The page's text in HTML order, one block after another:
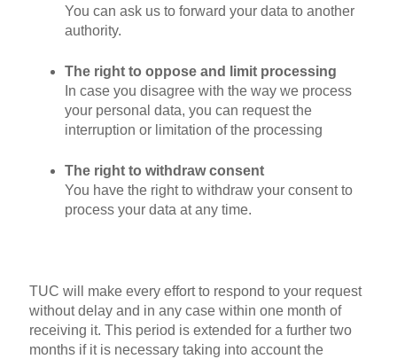
You can ask us to forward your data to another
authority.
The right to oppose and limit processing
In case you disagree with the way we process
your personal data, you can request the
interruption or limitation of the processing
The right to withdraw consent
You have the right to withdraw your consent to
process your data at any time.
TUC will make every effort to respond to your request
without delay and in any case within one month of
receiving it. This period is extended for a further two
months if it is necessary taking into account the